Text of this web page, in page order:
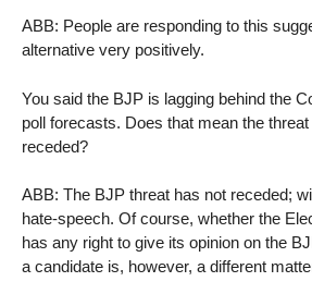
ABB: People are responding to this
alternative very positively.
You said the BJP is lagging behind the
poll forecasts. Does that mean the
receded?
ABB: The BJP threat has not receded;
hate-speech. Of course, whether the
has any right to give its opinion on the
a candidate is, however, a different